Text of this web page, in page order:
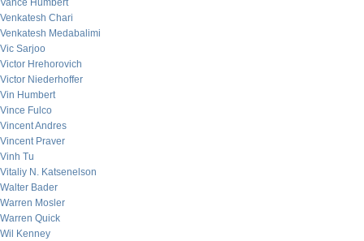
Vance Humbert
Venkatesh Chari
Venkatesh Medabalimi
Vic Sarjoo
Victor Hrehorovich
Victor Niederhoffer
Vin Humbert
Vince Fulco
Vincent Andres
Vincent Praver
Vinh Tu
Vitaliy N. Katsenelson
Walter Bader
Warren Mosler
Warren Quick
Wil Kenney